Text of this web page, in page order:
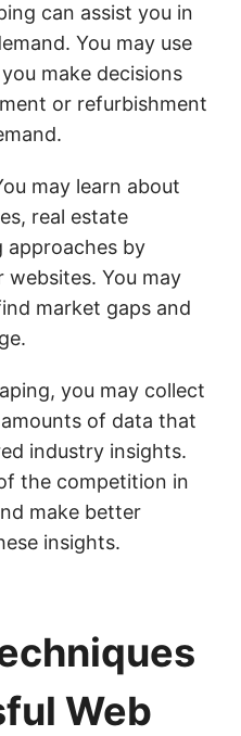
can assist you in
You may use
make decisions
or refurbishment
may learn about
real estate
approaches by
You may
market gaps and
you may collect
of data that
industry insights.
the competition in
make better
insights.
Web